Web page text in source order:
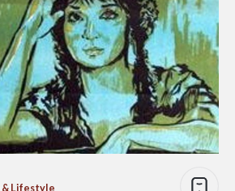
& Lifestyle